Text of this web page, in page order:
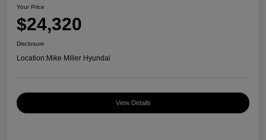
Your Price
$24,320
Disclosure
Location:Mike Miller Hyundai
View Details